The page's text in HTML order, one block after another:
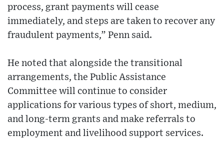
process, grant payments will cease
immediately, and steps are taken to recover any
fraudulent payments,” Penn said.
He noted that alongside the transitional
arrangements, the Public Assistance
Committee will continue to consider
applications for various types of short, medium,
and long-term grants and make referrals to
employment and livelihood support services.